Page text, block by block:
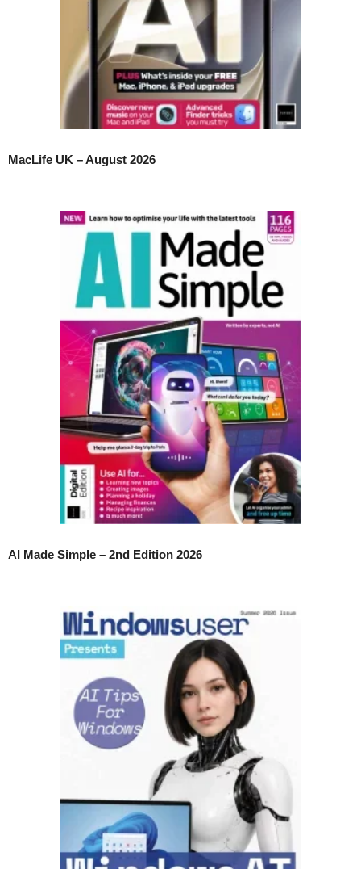
MacLife UK – August 2026
AI Made Simple – 2nd Edition 2026